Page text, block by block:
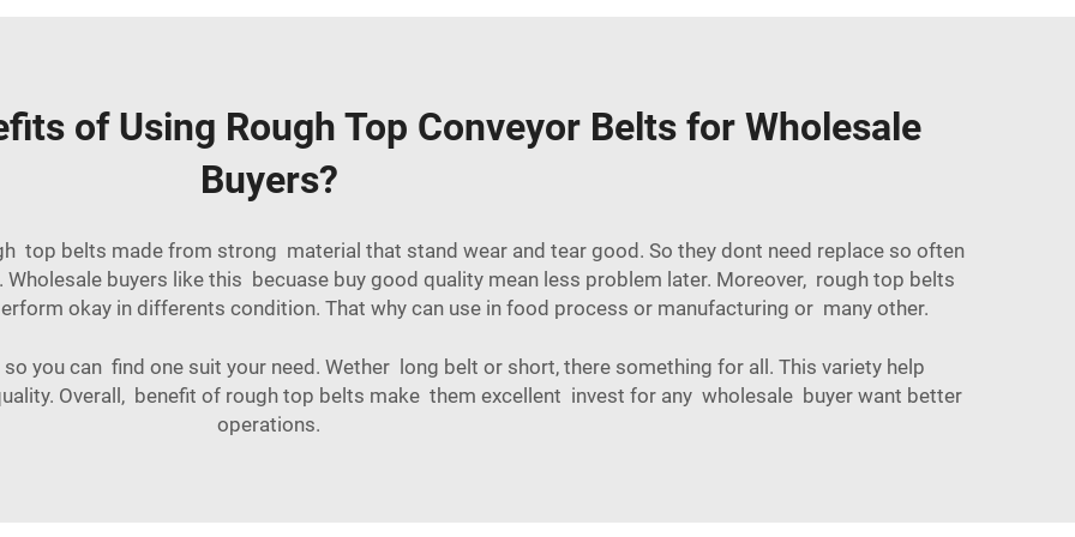
of Using Rough Top Conveyor Belts for Wholesale
Buyers?
top belts made from strong material that stand wear and tear good. So they dont need replace so often
buyers like this becuase buy good quality mean less problem later. Moreover, rough top belts
okay in differents condition. That why can use in food process or manufacturing or many other.
you can find one suit your need. Wether long belt or short, there something for all. This variety help
Overall, benefit of rough top belts make them excellent invest for any wholesale buyer want better
operations.